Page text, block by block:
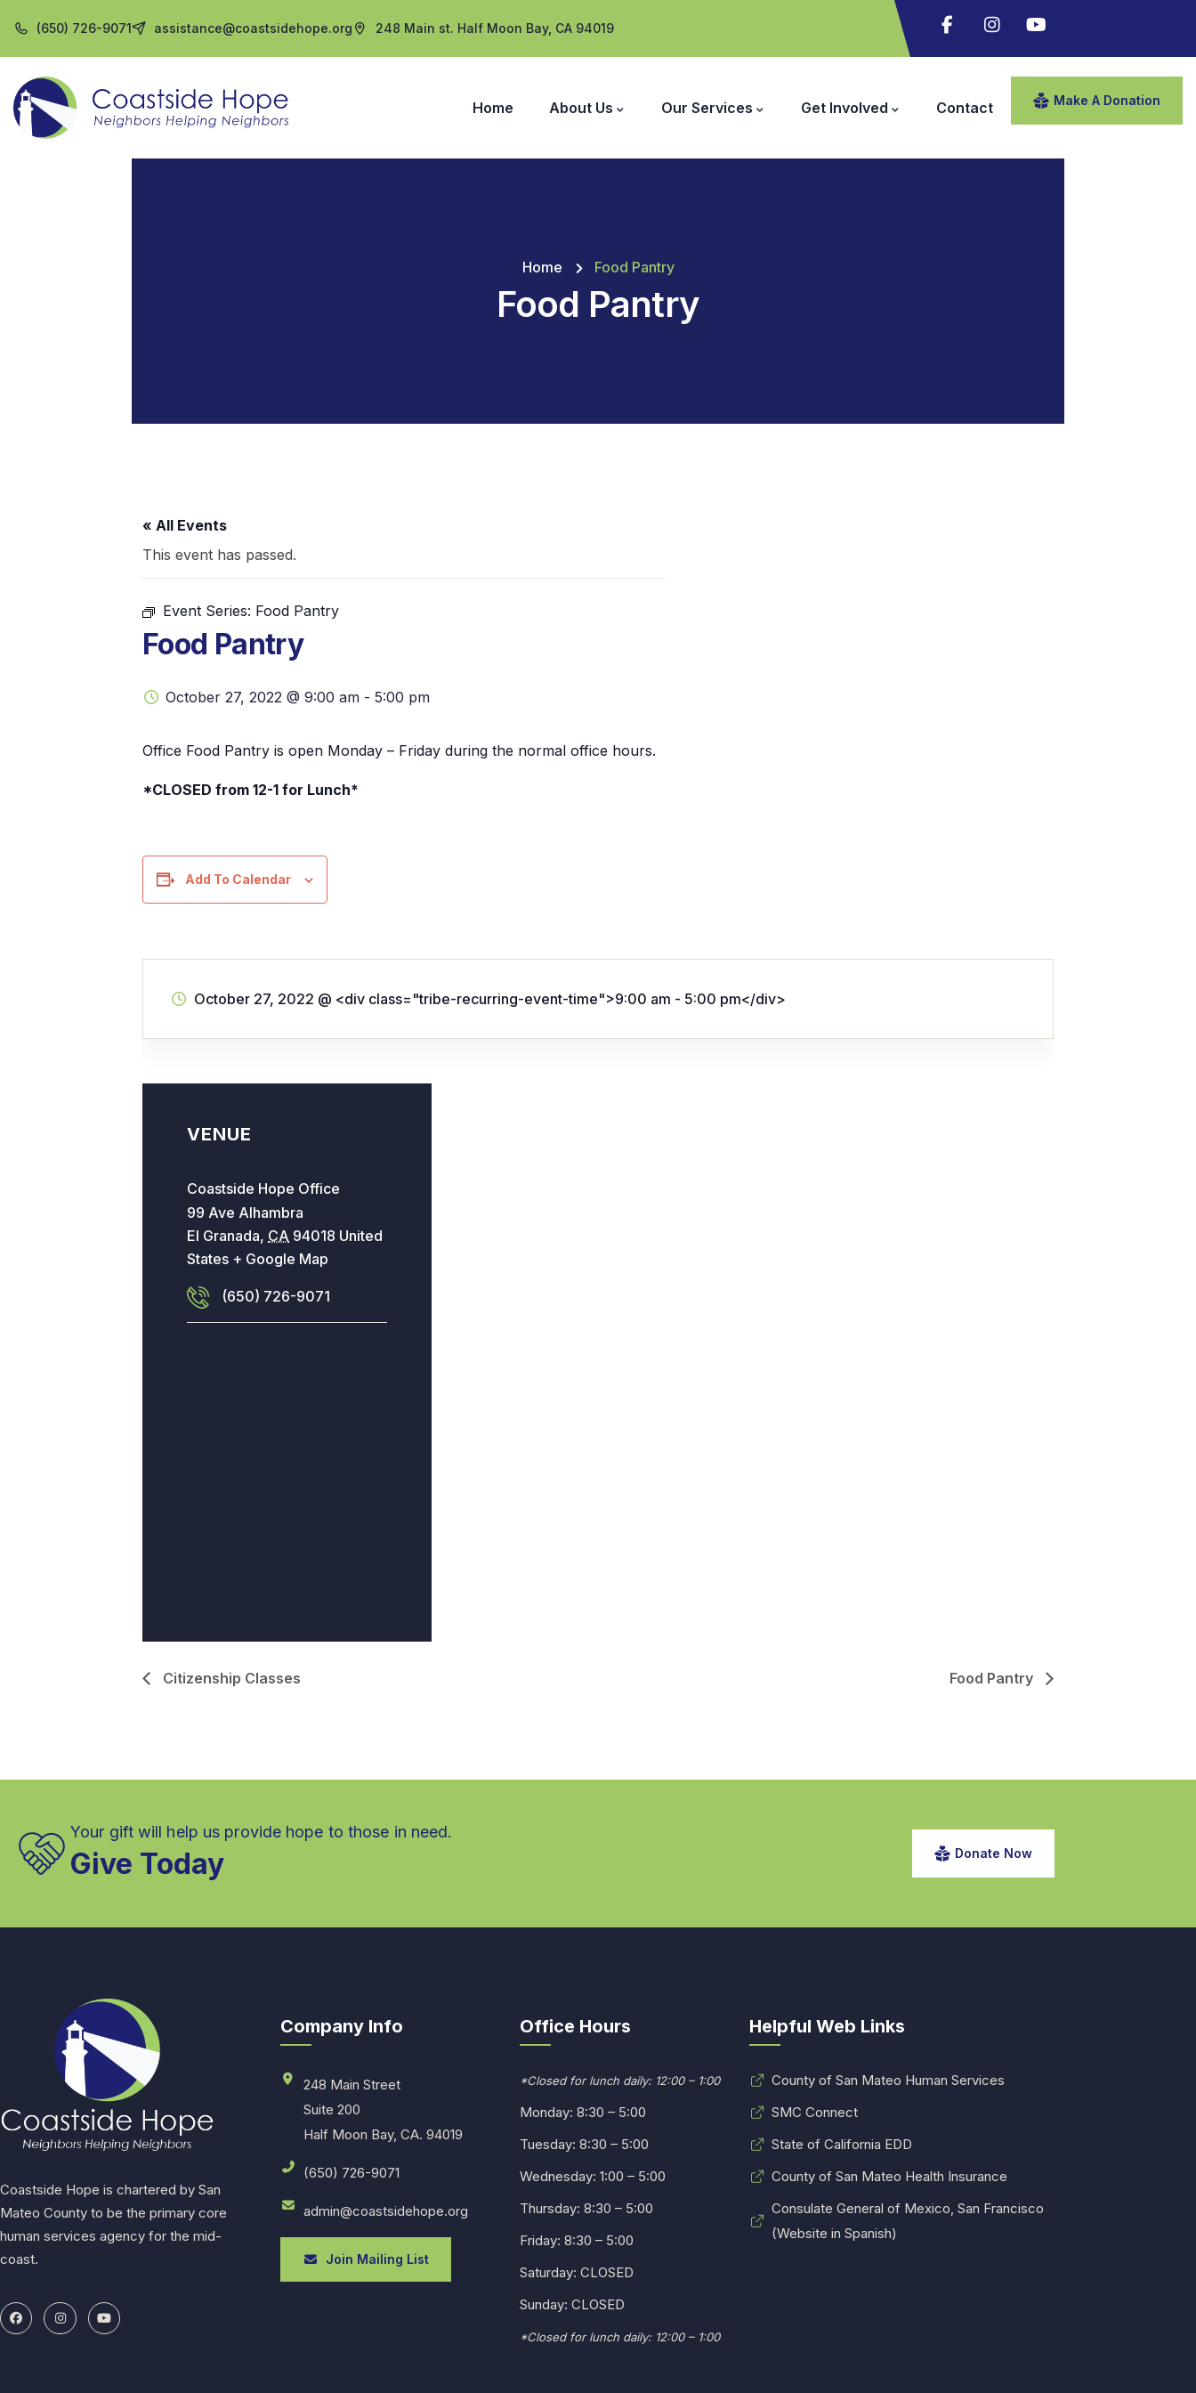
(650) 726-9071 assistance@coastsidehope.org 248 Main st. Half Moon Bay, CA 94019
Home About Us Our Services Get Involved Contact Make A Donation
Home Food Pantry
Food Pantry
« All Events
This event has passed.
Event Series: Food Pantry
Food Pantry
October 27, 2022 @ 9:00 am - 5:00 pm
Office Food Pantry is open Monday – Friday during the normal office hours.
*CLOSED from 12-1 for Lunch*
Add To Calendar
October 27, 2022 @ <div class="tribe-recurring-event-time">9:00 am - 5:00 pm</div>
VENUE
Coastside Hope Office
99 Ave Alhambra
El Granada, CA 94018 United
States + Google Map
(650) 726-9071
Citizenship Classes Food Pantry
Your gift will help us provide hope to those in need.
Give Today Donate Now
Coastside Hope is chartered by San
Mateo County to be the primary core
human services agency for the mid-
coast.
Company Info
248 Main Street
Suite 200
Half Moon Bay, CA. 94019
(650) 726-9071
admin@coastsidehope.org
Join Mailing List
Office Hours
*Closed for lunch daily: 12:00 – 1:00
Monday: 8:30 – 5:00
Tuesday: 8:30 – 5:00
Wednesday: 1:00 – 5:00
Thursday: 8:30 – 5:00
Friday: 8:30 – 5:00
Saturday: CLOSED
Sunday: CLOSED
*Closed for lunch daily: 12:00 – 1:00
Helpful Web Links
County of San Mateo Human Services
SMC Connect
State of California EDD
County of San Mateo Health Insurance
Consulate General of Mexico, San Francisco
(Website in Spanish)